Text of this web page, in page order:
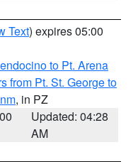
Text) expires 05:00
to Pt. Arena
from Pt. St. George to
, in PZ
Updated: 04:28
AM